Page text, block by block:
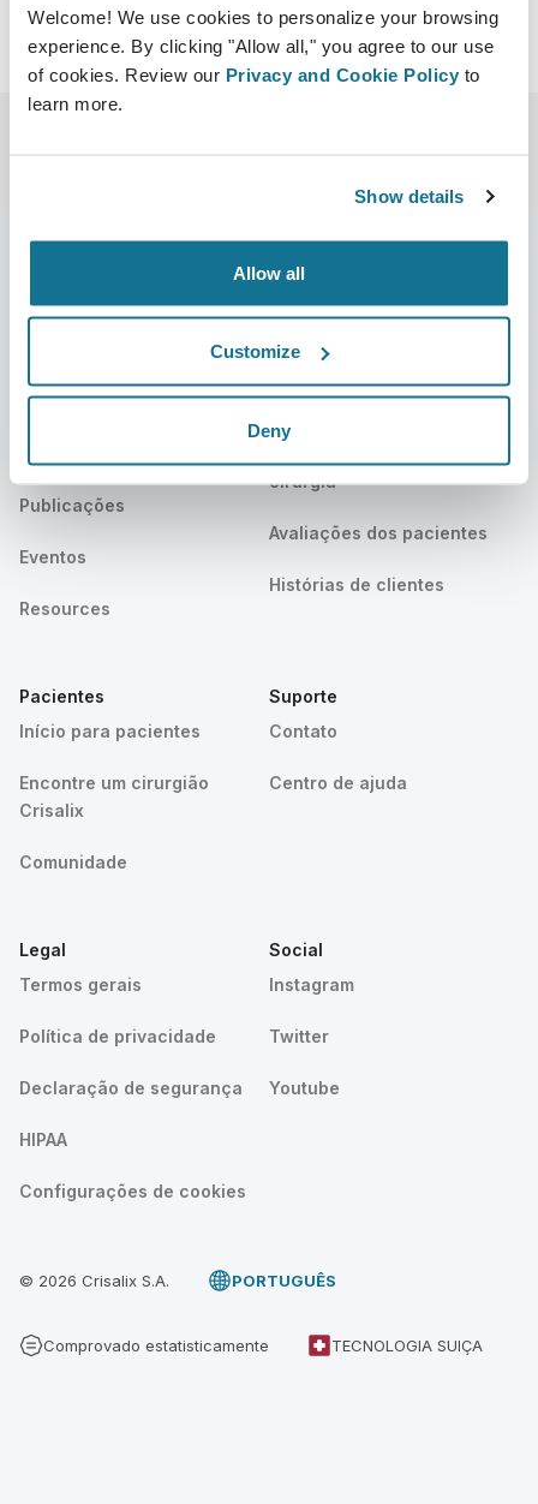
Welcome! We use cookies to personalize your browsing
experience. By clicking "Allow all," you agree to our use
of cookies. Review our Privacy and Cookie Policy to
learn more.
Show details
Allow all
Customize
Deny
Empresa
Carreiras
Publicações
Eventos
Resources
Cirurgiões
Início para cirurgiões
Gestor de negócios 3D
cirurgiã
Avaliações dos pacientes
Histórias de clientes
Pacientes
Início para pacientes
Encontre um cirurgião
Crisalix
Comunidade
Suporte
Contato
Centro de ajuda
Legal
Termos gerais
Política de privacidade
Declaração de segurança
HIPAA
Configurações de cookies
Social
Instagram
Twitter
Youtube
© 2026 Crisalix S.A. PORTUGUÊS
Comprovado estatisticamente TECNOLOGIA SUIÇA